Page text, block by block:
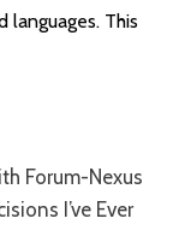
languages. This
Forum-Nexus
I’ve Ever